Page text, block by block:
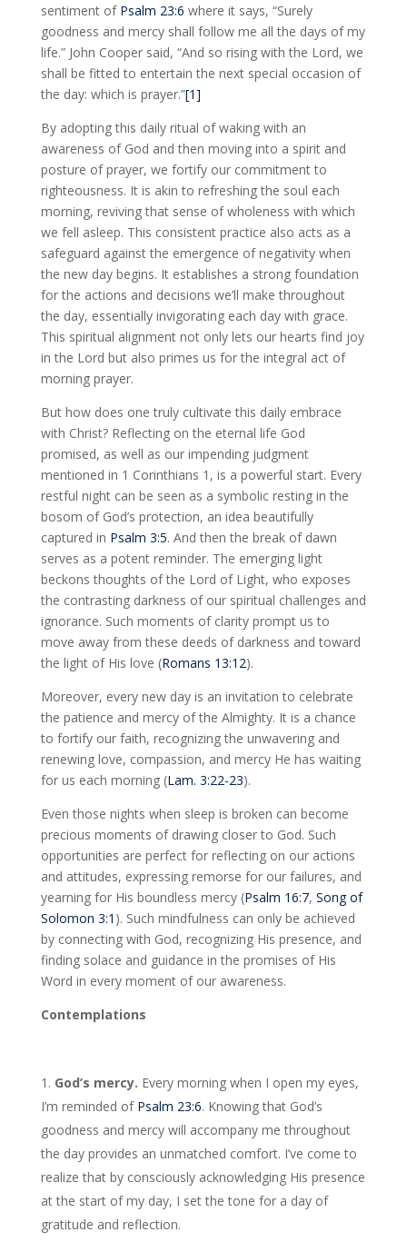
sentiment of Psalm 23:6 where it says, “Surely
goodness and mercy shall follow me all the days of my
life.” John Cooper said, “And so rising with the Lord, we
shall be fitted to entertain the next special occasion of
the day: which is prayer.”[1]
By adopting this daily ritual of waking with an
awareness of God and then moving into a spirit and
posture of prayer, we fortify our commitment to
righteousness. It is akin to refreshing the soul each
morning, reviving that sense of wholeness with which
we fell asleep. This consistent practice also acts as a
safeguard against the emergence of negativity when
the new day begins. It establishes a strong foundation
for the actions and decisions we’ll make throughout
the day, essentially invigorating each day with grace.
This spiritual alignment not only lets our hearts find joy
in the Lord but also primes us for the integral act of
morning prayer.
But how does one truly cultivate this daily embrace
with Christ? Reflecting on the eternal life God
promised, as well as our impending judgment
mentioned in 1 Corinthians 1 , is a powerful start. Every
restful night can be seen as a symbolic resting in the
bosom of God’s protection, an idea beautifully
captured in Psalm 3:5. And then the break of dawn
serves as a potent reminder. The emerging light
beckons thoughts of the Lord of Light, who exposes
the contrasting darkness of our spiritual challenges and
ignorance. Such moments of clarity prompt us to
move away from these deeds of darkness and toward
the light of His love (Romans 13:12).
Moreover, every new day is an invitation to celebrate
the patience and mercy of the Almighty. It is a chance
to fortify our faith, recognizing the unwavering and
renewing love, compassion, and mercy He has waiting
for us each morning (Lam. 3:22-23).
Even those nights when sleep is broken can become
precious moments of drawing closer to God. Such
opportunities are perfect for reflecting on our actions
and attitudes, expressing remorse for our failures, and
yearning for His boundless mercy (Psalm 16:7, Song of
Solomon 3:1 ). Such mindfulness can only be achieved
by connecting with God, recognizing His presence, and
finding solace and guidance in the promises of His
Word in every moment of our awareness.
Contemplations
God’s mercy. Every morning when I open my eyes,
I’m reminded of Psalm 23:6. Knowing that God’s
goodness and mercy will accompany me throughout
the day provides an unmatched comfort. I’ve come to
realize that by consciously acknowledging His presence
at the start of my day, I set the tone for a day of
gratitude and reflection.